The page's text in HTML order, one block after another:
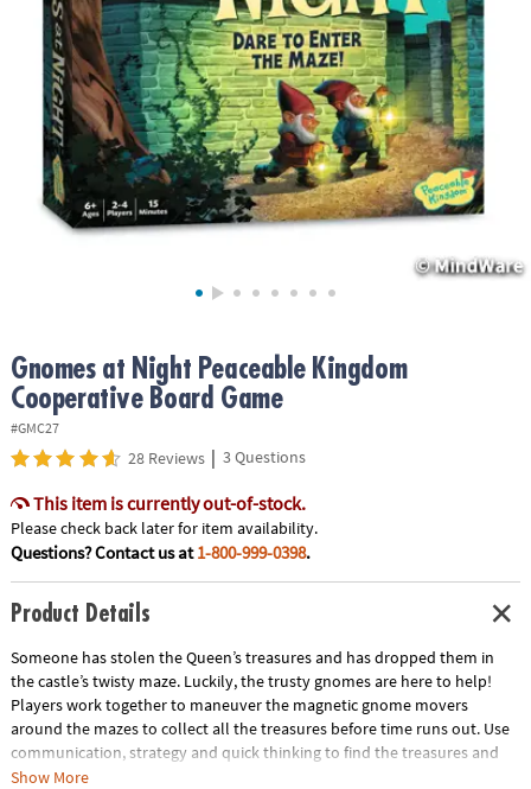
ASSISTANCE
OUR
COMPANY
SAFE
SECURE
SHOPPING
Gnomes at Night Peaceable Kingdom
Cooperative Board Game
#GMC27
28 Reviews | 3 Questions
This item is currently out-of-stock.
Please check back later for item availability.
Questions? Contact us at1-800-999-0398.
Product Details
Someone has stolen the Queen’s treasures and has dropped them in
the castle’s twisty maze. Luckily, the trusty gnomes are here to help!
Players work together to maneuver the magnetic gnome movers
around the mazes to collect all the treasures before time runs out. Use
communication, strategy and quick thinking to find the treasures and
win the game! INCLUDES: 4 game boards, 12 Treasure Cards, 2 Team
Show More